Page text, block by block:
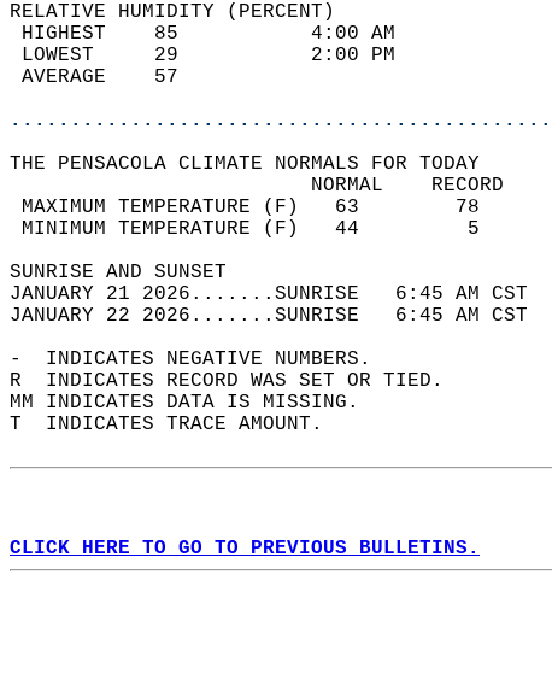
RELATIVE HUMIDITY (PERCENT)
HIGHEST    85
LOWEST     29
THE PENSACOLA CLIMATE NORMALS FOR TODAY
MAXIMUM TEMPERATURE
MINIMUM TEMPERATURE
SUNRISE AND
JANUARY 21 2026.......SUNRISE   6:45 AM
JANUARY 22 2026.......SUNRISE   6:45 AM
-  INDICATES NEGATIVE NUMBERS.
R  INDICATES RECORD WAS SET OR TIED.
MM INDICATES DATA IS MISSING.
T  INDICATES TRACE AMOUNT.
CLICK HERE TO GO TO PREVIOUS BULLETINS.